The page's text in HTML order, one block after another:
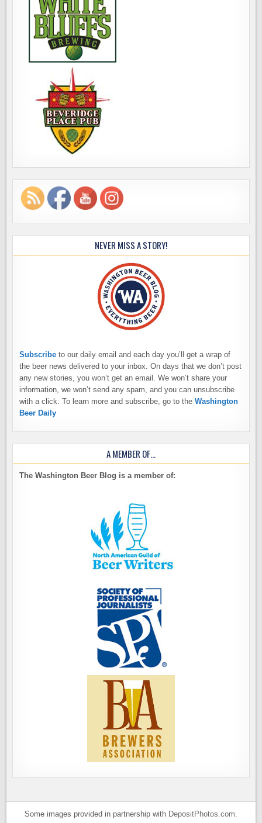
NEVER MISS A STORY!
Subscribe to our daily email and each day you’ll get a wrap of
the beer news delivered to your inbox. On days that we don’t post
any new stories, you won’t get an email. We won’t share your
information, we won’t send any spam, and you can unsubscribe
with a click. To learn more and subscribe, go to theWashington
Beer Daily
A MEMBER OF…
The Washington Beer Blog is a member of:
Some images provided in partnership with DepositPhotos.com